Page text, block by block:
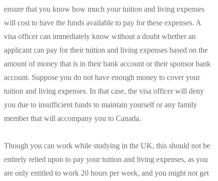
ensure that you know how much your tuition and living expenses
will cost to have the funds available to pay for these expenses. A
visa officer can immediately know without a doubt whether an
applicant can pay for their tuition and living expenses based on the
amount of money that is in their bank account or their sponsor bank
account. Suppose you do not have enough money to cover your
tuition and living expenses. In that case, the visa officer will deny
you due to insufficient funds to maintain yourself or any family
member that will accompany you to Canada.
Though you can work while studying in the UK, this should not be
entirely relied upon to pay your tuition and living expenses, as you
are only entitled to work 20 hours per week, and you might not get